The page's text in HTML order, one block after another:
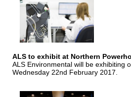
ALS to exhibit at Northern
ALS Environmental will be exhibiting
Wednesday 22nd February 2017.